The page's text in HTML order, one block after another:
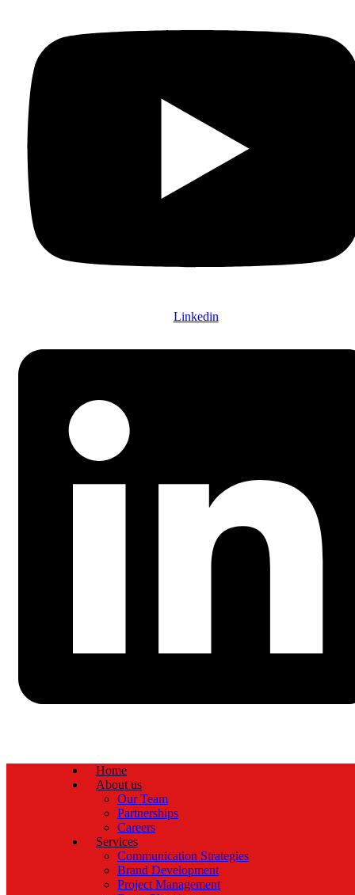
Linkedin
Home
About us
Our Team
Partnerships
Careers
Services
Communication Strategies
Brand Development
Project Management